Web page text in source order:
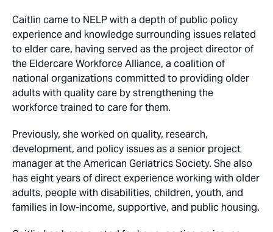
Caitlin came to NELP with a depth of public policy
experience and knowledge surrounding issues related
to elder care, having served as the project director of
the Eldercare Workforce Alliance, a coalition of
national organizations committed to providing older
adults with quality care by strengthening the
workforce trained to care for them.
Previously, she worked on quality, research,
development, and policy issues as a senior project
manager at the American Geriatrics Society. She also
has eight years of direct experience working with older
adults, people with disabilities, children, youth, and
families in low-income, supportive, and public housing.